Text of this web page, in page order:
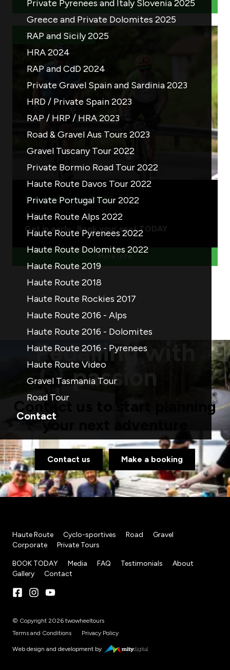
Private Pyrenees and Italy Slovenia 2025
Greece and Private Dolomites 2025
RAP and Sicily 2025
HRA 2024
RAP and CdD 2024
Private Gravel Spain and Sardinia 2023
HRD / Private Spain 2023
RAP / HRP / HRA 2023
Road & Gravel Aus Tours 2023
Gravel Tuscany Tour 2022
Private Bormio Road Tour 2022
Haute Route Davos Tour 2022
Private Portugal Tour 2022
Haute Route Alps 2022
Haute Route Pyrenees 2022
Haute Route Dolomites 2022
Haute Route 2019
Haute Route 2018
Haute Route Rockies 2017
Haute Route 2016 - Alps
Haute Route 2016 - Dolomites
Haute Route 2016 - Pyrenees
Haute Route Video
Gravel Tasmania Tour
Road Tour
Contact
More info
2026 SOLD OUT
Haute Route 2026
Alps
Get in early : Book your spot TODAY
Pedalling with
passion
Contact us to start planning
your next adventure
Contact us Make a booking
Haute Route Cyclo-sportives Road
Gravel
Corporate
Private Tours
BOOK TODAY Media FAQ Testimonials
About
Gallery
Contact
© Copyright 2026 twowheeltours
Terms and Conditions
Privacy Policy
Web design and development by